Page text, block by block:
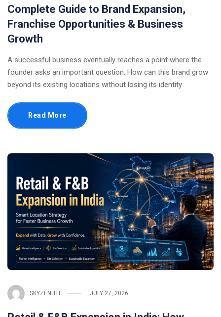
Complete Guide to Brand Expansion,
Franchise Opportunities & Business
Growth
A successful business eventually reaches a point where the
founder asks an important question: How can this brand grow
beyond its existing locations without losing its identity
Read More
SKYZENITH JULY 27, 2026